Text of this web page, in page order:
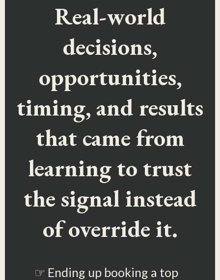
Real-world
decisions,
opportunities,
timing, and results
that came from
learning to trust
the signal instead
of override it.
☞ Ending up booking a top